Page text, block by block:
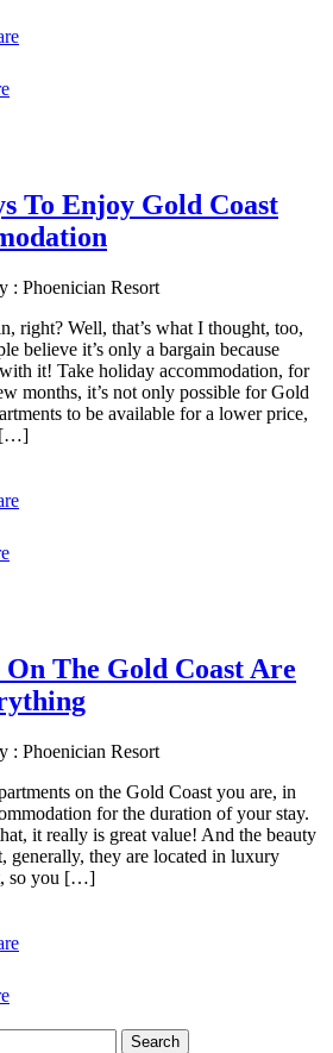
To Enjoy Gold Coast
: Phoenician Resort
right? Well, that’s what I thought, too,
believe it’s only a bargain because
it! Take holiday accommodation, for
months, it’s not only possible for Gold
to be available for a lower price,
[…]
The Gold Coast Are
: Phoenician Resort
on the Gold Coast you are, in
for the duration of your stay.
it really is great value! And the beauty
generally, they are located in luxury
so you […]